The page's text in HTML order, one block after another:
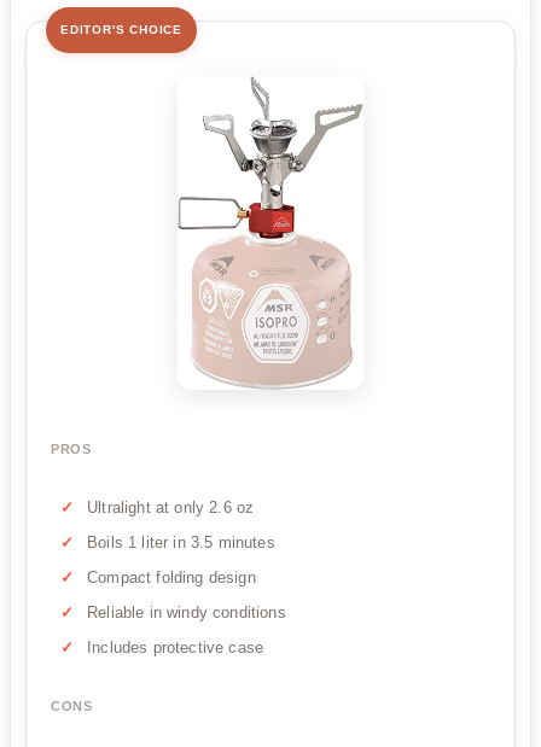
EDITOR'S CHOICE
PROS
Ultralight at only 2.6 oz
Boils 1 liter in 3.5 minutes
Compact folding design
Reliable in windy conditions
Includes protective case
CONS